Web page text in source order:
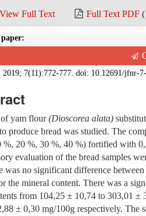
View Full Text Full Text PDF
and Fermented Yam Composite Flour
2019; 7(11):772-777. doi: 10.12691/jfnr-
yam flour(Dioscorea alata)
produce bread was studied. The
%, 20 %, 30 %, 40 %) fortified with
evaluation of the bread samples
was no significant difference
the mineral content. There was a
from 104,25 ± 10,74 to 303,01
± 0,30 mg/100g respectively. The